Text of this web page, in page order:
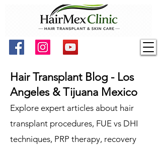
Hair Transplant Blog - Los
Angeles & Tijuana Mexico
Explore expert articles about hair
transplant procedures, FUE vs DHI
techniques, PRP therapy, recovery